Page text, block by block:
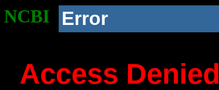
NCBI Error
Access